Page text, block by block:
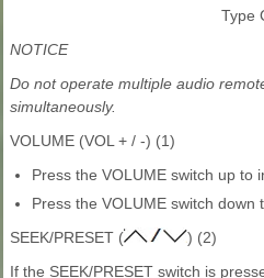
Type
NOTICE
Do not operate multiple audio
simultaneously.
VOLUME (VOL + / -) (1)
Press the VOLUME switch up to
Press the VOLUME switch down
SEEK/PRESET (
) (2)
If the SEEK/PRESET switch is